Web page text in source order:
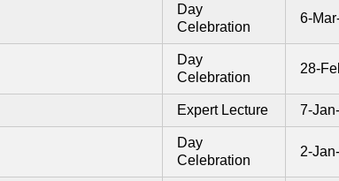
Day
Celebration
6-
Day
Celebration
28-
Expert Lecture 7-
Day
Celebration
2-